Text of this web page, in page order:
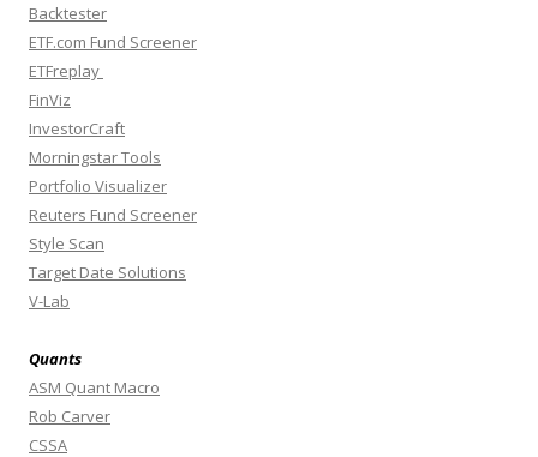
Backtester
ETF.com Fund Screener
ETFreplay
FinViz
InvestorCraft
Morningstar Tools
Portfolio Visualizer
Reuters Fund Screener
Style Scan
Target Date Solutions
V-Lab
Quants
ASM Quant Macro
Rob Carver
CSSA